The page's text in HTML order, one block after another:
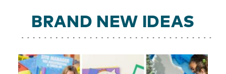
BRAND NEW IDEAS